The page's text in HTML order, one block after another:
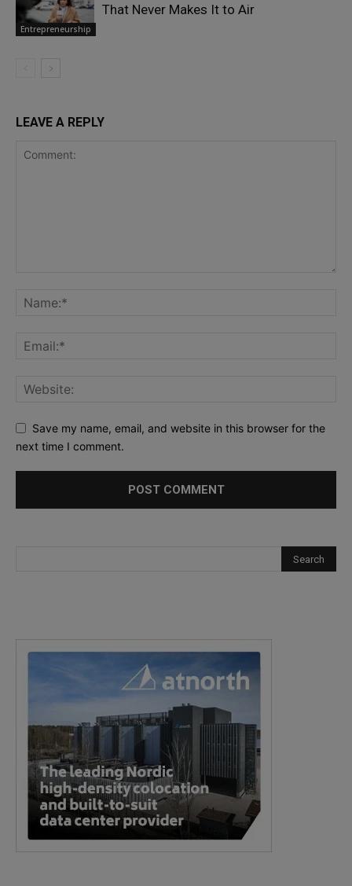
Entrepreneurship
That Never Makes It to Air
LEAVE A REPLY
Save my name, email, and website in this browser for the
next time I comment.